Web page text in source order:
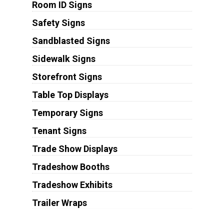
Room ID Signs
Safety Signs
Sandblasted Signs
Sidewalk Signs
Storefront Signs
Table Top Displays
Temporary Signs
Tenant Signs
Trade Show Displays
Tradeshow Booths
Tradeshow Exhibits
Trailer Wraps